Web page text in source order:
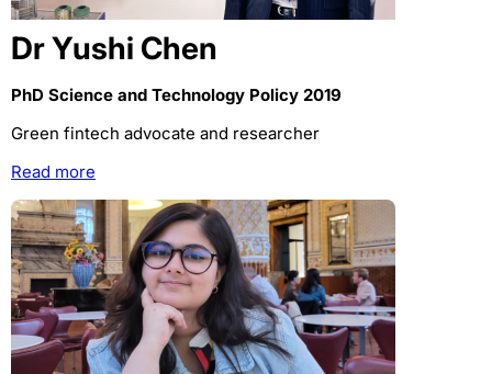
Dr Yushi Chen
PhD Science and Technology Policy 2019
Green fintech advocate and researcher
Read more